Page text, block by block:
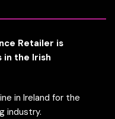
Retailer is
in the Irish
in Ireland for the
industry.